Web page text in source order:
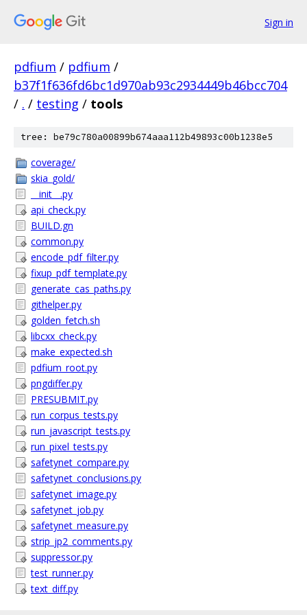
Sign in
pdfium / pdfium /
b37f1f636fd6bc1d970ab93c2934449b46bcc704
/ . / testing / tools
tree: be79c780a00899b674aaa112b49893c00b1238e5
coverage/
skia_gold/
__init__.py
api_check.py
BUILD.gn
common.py
encode_pdf_filter.py
fixup_pdf_template.py
generate_cas_paths.py
githelper.py
golden_fetch.sh
libcxx_check.py
make_expected.sh
pdfium_root.py
pngdiffer.py
PRESUBMIT.py
run_corpus_tests.py
run_javascript_tests.py
run_pixel_tests.py
safetynet_compare.py
safetynet_conclusions.py
safetynet_image.py
safetynet_job.py
safetynet_measure.py
strip_jp2_comments.py
suppressor.py
test_runner.py
text_diff.py